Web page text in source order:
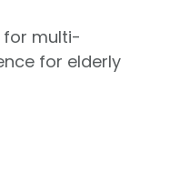
for multi-
for elderly